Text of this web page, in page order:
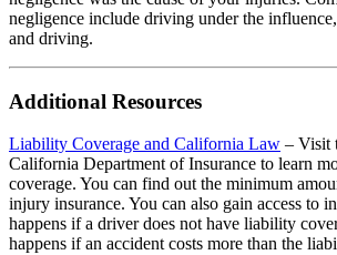
negligence include driving under the
and driving.
Additional Resources
Liability Coverage and California Law – Visit
California Department of Insurance to learn
coverage. You can find out the minimum
injury insurance. You can also gain access to
happens if a driver does not have liability
happens if an accident costs more than the